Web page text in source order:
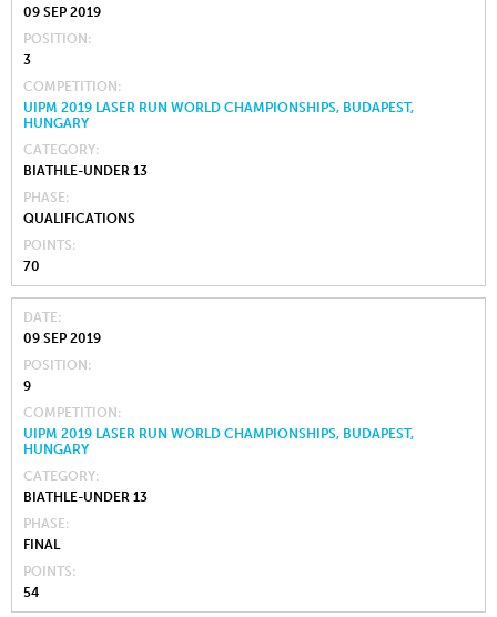
09 SEP 2019
POSITION
3
COMPETITION
UIPM 2019 LASER RUN WORLD CHAMPIONSHIPS, BUDAPEST,
HUNGARY
CATEGORY
BIATHLE-UNDER 13
PHASE
QUALIFICATIONS
POINTS
70
DATE
09 SEP 2019
POSITION
9
COMPETITION
UIPM 2019 LASER RUN WORLD CHAMPIONSHIPS, BUDAPEST,
HUNGARY
CATEGORY
BIATHLE-UNDER 13
PHASE
FINAL
POINTS
54